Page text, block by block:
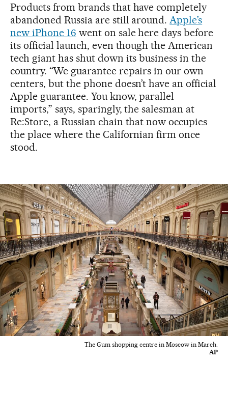
Products from brands that have completely
abandoned Russia are still around. Apple’s
new iPhone 16 went on sale here days before
its official launch, even though the American
tech giant has shut down its business in the
country. “We guarantee repairs in our own
centers, but the phone doesn’t have an official
Apple guarantee. You know, parallel
imports,” says, sparingly, the salesman at
Re:Store, a Russian chain that now occupies
the place where the Californian firm once
stood.
The Gum shopping centre in Moscow in March.
AP